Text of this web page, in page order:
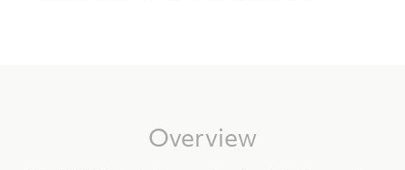
Overview